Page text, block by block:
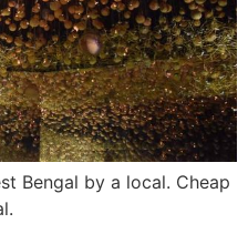
Bengal by a local. Cheap